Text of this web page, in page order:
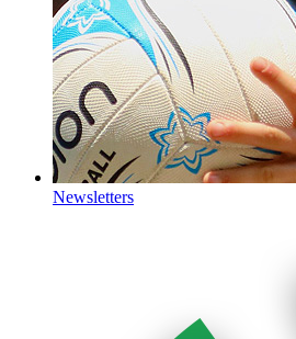
Newsletters